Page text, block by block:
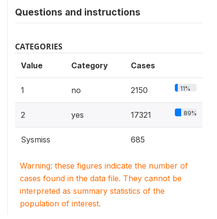
Questions and instructions
CATEGORIES
Value Category Cases
1 no 2150 11%
2 yes 17321 89%
Sysmiss 685
Warning: these figures indicate the number of
cases found in the data file. They cannot be
interpreted as summary statistics of the
population of interest.